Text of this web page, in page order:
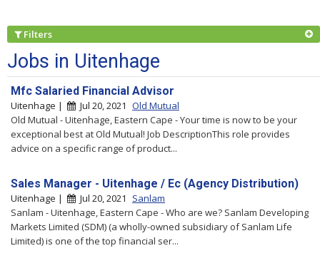
Filters
Jobs in Uitenhage
Mfc Salaried Financial Advisor
Uitenhage | Jul 20, 2021 Old Mutual
Old Mutual - Uitenhage, Eastern Cape - Your time is now to be your
exceptional best at Old Mutual! Job DescriptionThis role provides
advice on a specific range of product...
Sales Manager - Uitenhage / Ec (Agency Distribution)
Uitenhage | Jul 20, 2021
Sanlam
Sanlam - Uitenhage, Eastern Cape - Who are we? Sanlam Developing
Markets Limited (SDM) (a wholly-owned subsidiary of Sanlam Life
Limited) is one of the top financial ser...